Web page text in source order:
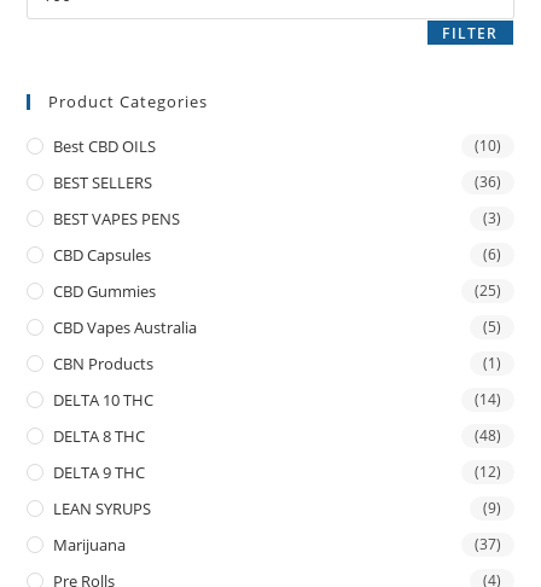
FILTER
Product Categories
Best CBD OILS (10)
BEST SELLERS (36)
BEST VAPES PENS (3)
CBD Capsules (6)
CBD Gummies (25)
CBD Vapes Australia (5)
CBN Products (1)
DELTA 10 THC (14)
DELTA 8 THC (48)
DELTA 9 THC (12)
LEAN SYRUPS (9)
Marijuana (37)
Pre Rolls (4)